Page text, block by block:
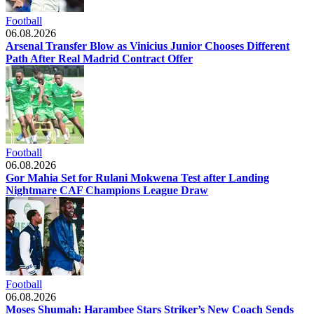
Football
06.08.2026
Arsenal Transfer Blow as Vinicius Junior Chooses Different
Path After Real Madrid Contract Offer
Football
06.08.2026
Gor Mahia Set for Rulani Mokwena Test after Landing
Nightmare CAF Champions League Draw
Football
06.08.2026
Moses Shumah: Harambee Stars Striker’s New Coach Sends